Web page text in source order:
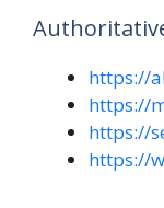
https://
https://
https://
https://